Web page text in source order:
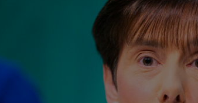
Video
Photography
Gaeilge
History